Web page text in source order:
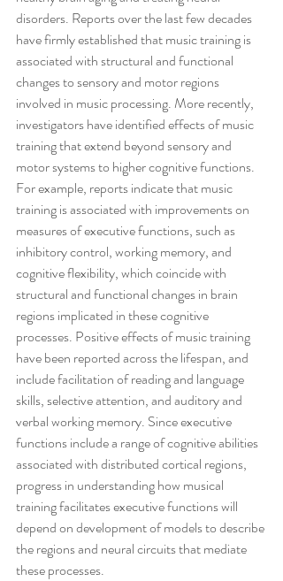
disorders. Reports over the last few decades
have firmly established that music training is
associated with structural and functional
changes to sensory and motor regions
involved in music processing. More recently,
investigators have identified effects of music
training that extend beyond sensory and
motor systems to higher cognitive functions.
For example, reports indicate that music
training is associated with improvements on
measures of executive functions, such as
inhibitory control, working memory, and
cognitive flexibility, which coincide with
structural and functional changes in brain
regions implicated in these cognitive
processes. Positive effects of music training
have been reported across the lifespan, and
include facilitation of reading and language
skills, selective attention, and auditory and
verbal working memory. Since executive
functions include a range of cognitive abilities
associated with distributed cortical regions,
progress in understanding how musical
training facilitates executive functions will
depend on development of models to describe
the regions and neural circuits that mediate
these processes.